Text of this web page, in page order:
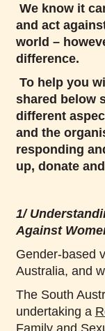
We know it
and act
world –
difference.
To help you
shared below
different
and the
responding
up, donate
1/
Against
Gender-based
Australia, and
The South
undertaking a